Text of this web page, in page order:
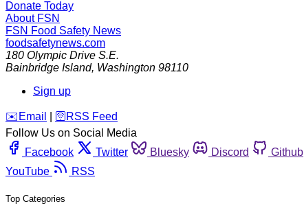
Donate Today
About FSN
FSN Food Safety News
foodsafetynews.com
180 Olympic Drive S.E.
Bainbridge Island, Washington 98110
Sign up
️✉️ Email 🛜 RSS Feed
Follow Us on Social Media
Facebook
Twitter Bluesky Discord Github
YouTube
RSS
Top Categories